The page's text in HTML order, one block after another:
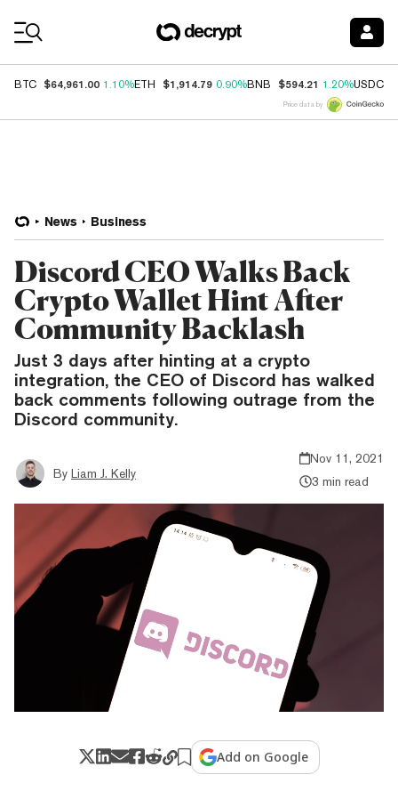
BTC $64,961.00 1.10%ETH $1,914.79 0.90%BNB $594.21 1.20%USDC
Price data by
News Business
Discord CEO Walks Back
Crypto Wallet Hint After
Community Backlash
Just 3 days after hinting at a crypto
integration, the CEO of Discord has walked
back comments following outrage from the
Discord community.
By Liam J. Kelly
Nov 11, 2021
3 min read
Add on Google